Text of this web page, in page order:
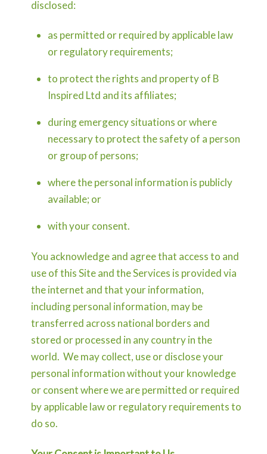
disclosed:
as permitted or required by applicable law
or regulatory requirements;
to protect the rights and property of B
Inspired Ltd and its affiliates;
during emergency situations or where
necessary to protect the safety of a person
or group of persons;
where the personal information is publicly
available; or
with your consent.
You acknowledge and agree that access to and
use of this Site and the Services is provided via
the internet and that your information,
including personal information, may be
transferred across national borders and
stored or processed in any country in the
world. We may collect, use or disclose your
personal information without your knowledge
or consent where we are permitted or required
by applicable law or regulatory requirements to
do so.